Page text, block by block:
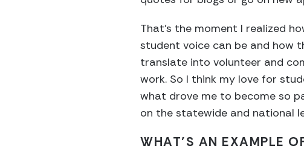
That’s the moment I realized
student voice can be and how
translate into volunteer and
work. So I think my love for
what drove me to become so
on the statewide and national
WHAT’S AN EXAMPLE